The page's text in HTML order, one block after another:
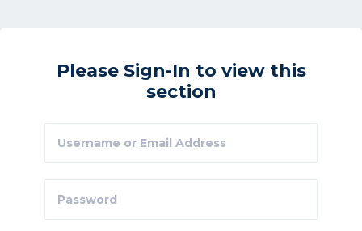
Please Sign-In to view this
section